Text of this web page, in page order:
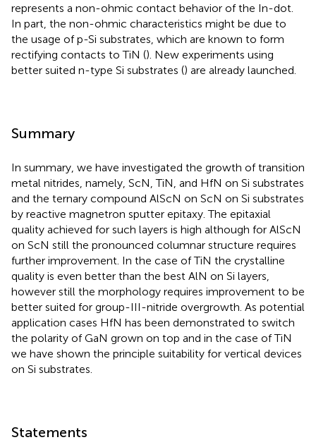
represents a non-ohmic contact behavior of the In-dot.
In part, the non-ohmic characteristics might be due to
the usage of p-Si substrates, which are known to form
rectifying contacts to TiN (). New experiments using
better suited n-type Si substrates () are already launched.
Summary
In summary, we have investigated the growth of transition
metal nitrides, namely, ScN, TiN, and HfN on Si substrates
and the ternary compound AlScN on ScN on Si substrates
by reactive magnetron sputter epitaxy. The epitaxial
quality achieved for such layers is high although for AlScN
on ScN still the pronounced columnar structure requires
further improvement. In the case of TiN the crystalline
quality is even better than the best AlN on Si layers,
however still the morphology requires improvement to be
better suited for group-III-nitride overgrowth. As potential
application cases HfN has been demonstrated to switch
the polarity of GaN grown on top and in the case of TiN
we have shown the principle suitability for vertical devices
on Si substrates.
Statements